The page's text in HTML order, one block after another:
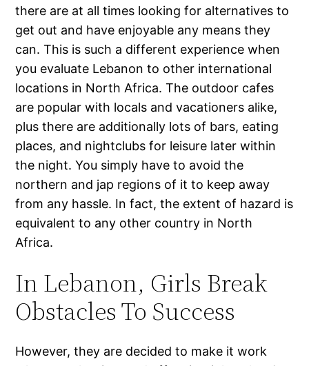
there are at all times looking for alternatives to
get out and have enjoyable any means they
can. This is such a different experience when
you evaluate Lebanon to other international
locations in North Africa. The outdoor cafes
are popular with locals and vacationers alike,
plus there are additionally lots of bars, eating
places, and nightclubs for leisure later within
the night. You simply have to avoid the
northern and jap regions of it to keep away
from any hassle. In fact, the extent of hazard is
equivalent to any other country in North
Africa.
In Lebanon, Girls Break
Obstacles To Success
However, they are decided to make it work